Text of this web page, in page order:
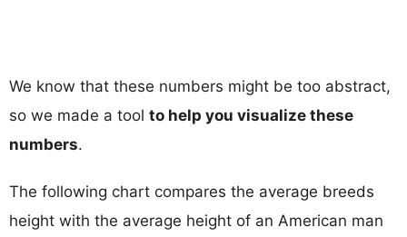
We know that these numbers might be too abstract,
so we made a tool to help you visualize these
numbers.
The following chart compares the average breeds
height with the average height of an American man